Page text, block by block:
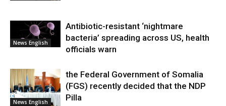
News English
Antibiotic-resistant ‘nightmare
bacteria’ spreading across US, health
officials warn
News English
the Federal Government of Somalia
(FGS) recently decided that the NDP
Pilla